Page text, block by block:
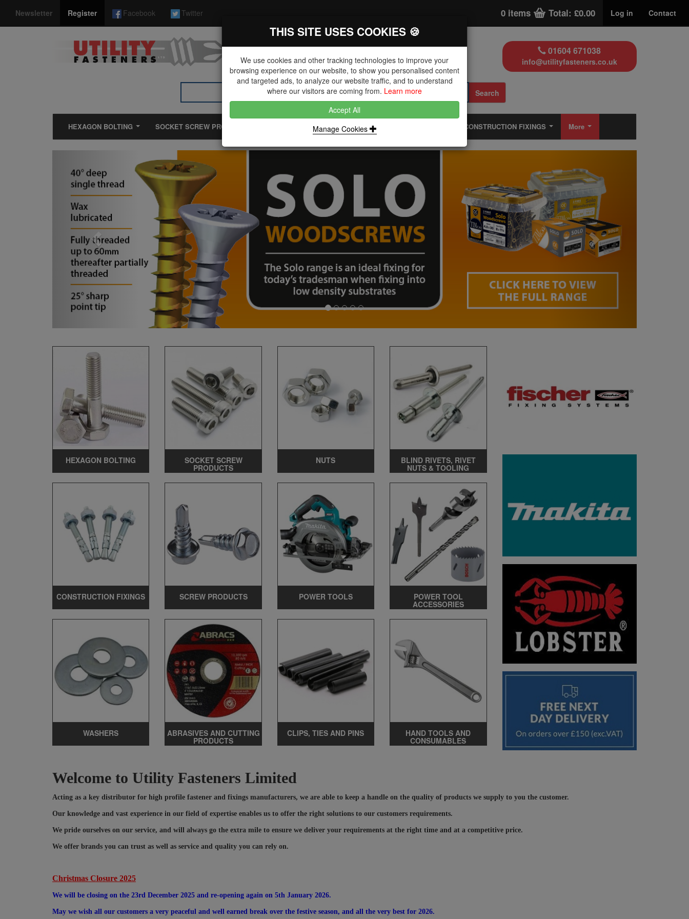
Newsletter Register Facebook Twitter 0 items Total: £0.00 Log in Contact
The Key Distributor for Fastener and
Fixing Manufacturers
01604 671038
info@utilityfasteners.co.uk
Search
HEXAGON BOLTING SOCKET SCREW PRODUCTS BLIND RIVETS, RIVET NUTS & TOOLING CONSTRUCTION FIXINGS More
HEXAGON BOLTING SOCKET SCREW
PRODUCTS
NUTS BLIND RIVETS, RIVET
NUTS & TOOLING
CONSTRUCTION FIXINGS SCREW PRODUCTS POWER TOOLS POWER TOOL
ACCESSORIES
WASHERS ABRASIVES AND CUTTING
PRODUCTS
CLIPS, TIES AND PINS HAND TOOLS AND
CONSUMABLES
Welcome to Utility Fasteners Limited
Acting as a key distributor for high profile fastener and fixings manufacturers, we are able to keep a handle on the quality of products we supply to you the customer.
Our knowledge and vast experience in our field of expertise enables us to offer the right solutions to our customers requirements.
We pride ourselves on our service, and will always go the extra mile to ensure we deliver your requirements at the right time and at a competitive price.
We offer brands you can trust as well as service and quality you can rely on.
Christmas Closure 2025
We will be closing on the 23rd December 2025 and re-opening again on 5th January 2026.
May we wish all our customers a very peaceful and well earned break over the festive season, and all the very best for 2026.
THIS SITE USES COOKIES 🍪
We use cookies and other tracking technologies to improve your
browsing experience on our website, to show you personalised content
and targeted ads, to analyze our website traffic, and to understand
where our visitors are coming from. Learn more
Accept All
Manage Cookies